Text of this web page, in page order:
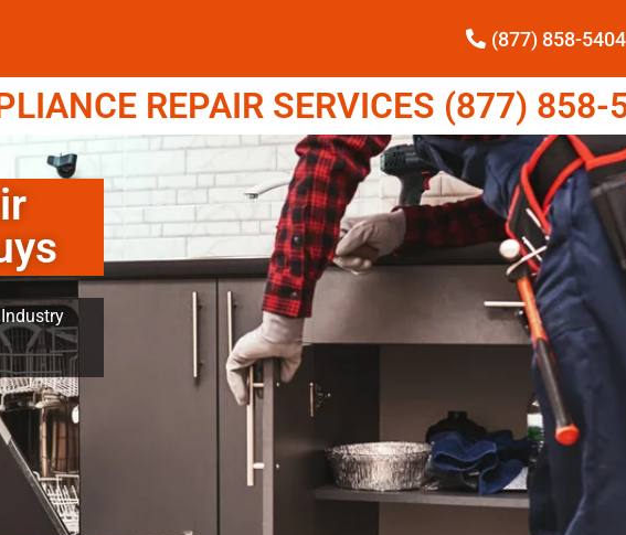
(877) 858-5404
REPAIR SERVICES (877) 858-